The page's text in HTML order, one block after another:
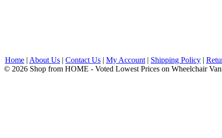
Home | About Us | Contact Us | My Account | Shipping Policy |
© 2026 Shop from HOME - Voted Lowest Prices on Wheelchair